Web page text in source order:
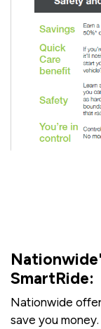
SmartRide:
Nationwide
save you money.